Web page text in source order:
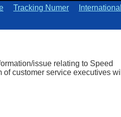
Tracking Numer International
issue relating to Speed
customer service executives will